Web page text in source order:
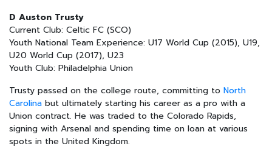
D Auston Trusty
Current Club: Celtic FC (SCO)
Youth National Team Experience: U17 World Cup (2015), U19,
U20 World Cup (2017), U23
Youth Club: Philadelphia Union
Trusty passed on the college route, committing to North
Carolina but ultimately starting his career as a pro with a
Union contract. He was traded to the Colorado Rapids,
signing with Arsenal and spending time on loan at various
spots in the United Kingdom.